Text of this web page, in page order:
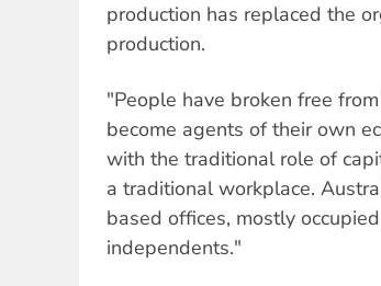
production has replaced the
production.
"People have broken free
become agents of their own
with the traditional role of
a traditional workplace.
based offices, mostly
independents."